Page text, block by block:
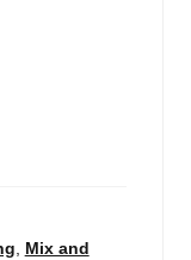
, Mix and